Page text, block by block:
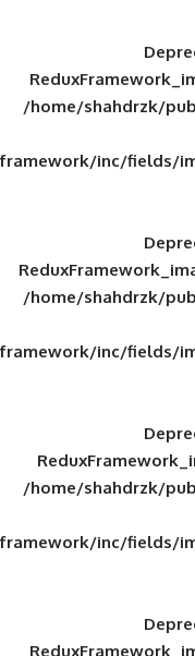
/
/
/